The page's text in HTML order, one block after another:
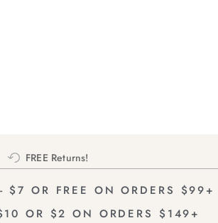
FREE Returns!
$7 OR FREE ON ORDERS $99+
OR $2 ON ORDERS $149+